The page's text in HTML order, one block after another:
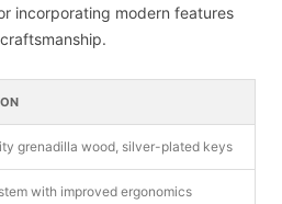
incorporating modern features
grenadilla wood, silver-plated keys
with improved ergonomics